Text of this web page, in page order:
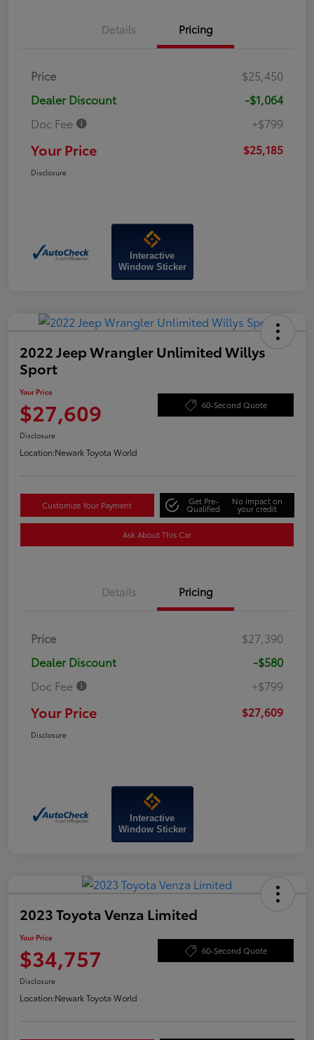
Details Pricing
Price
$25,450
Dealer Discount
-$1,064
Doc Fee
+$799
Your Price $25,185
Disclosure
Interactive
Window Sticker
2022 Jeep Wrangler Unlimited Willys
Sport
Your Price
$27,609 60-Second Quote
Disclosure
Location:Newark Toyota World
Customize Your Payment Get Pre-
Qualified
No impact on
your credit
Ask About This Car
Details Pricing
Price
$27,390
Dealer Discount
-$580
Doc Fee
+$799
Your Price $27,609
Disclosure
Interactive
Window Sticker
2023 Toyota Venza Limited
Your Price
$34,757 60-Second Quote
Disclosure
Location:Newark Toyota World